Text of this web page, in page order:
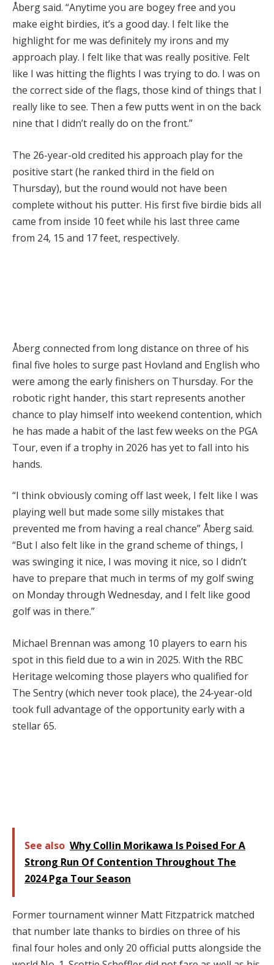
Åberg said. “Anytime you are bogey free and you
make eight birdies, it’s a good day. I felt like the
highlight for me was definitely my irons and my
approach play. I felt like that was really positive. Felt
like I was hitting the flights I was trying to do. I was on
the correct side of the flags, those kind of things that I
really like to see. Then a few putts went in on the back
nine that I didn’t really do on the front.”
The 26-year-old credited his approach play for the
positive start (he ranked third in the field on
Thursday), but the round would not have been
complete without his putter. His first five birdie bids all
came from inside 10 feet while his last three came
from 24, 15 and 17 feet, respectively.
Åberg connected from long distance on three of his
final five holes to surge past Hovland and English who
were among the early finishers on Thursday. For the
robotic right hander, this start represents another
chance to play himself into weekend contention, which
he has made a habit of the last few weeks on the PGA
Tour, even if a trophy in 2026 has yet to fall into his
hands.
“I think obviously coming off last week, I felt like I was
playing well but made some silly mistakes that
prevented me from having a real chance” Åberg said.
“But I also felt like in the grand scheme of things, I
was swinging it nice, I was moving it nice, so I didn’t
have to prepare that much in terms of my golf swing
on Monday through Wednesday, and I felt like good
golf was in there.”
Michael Brennan was among 10 players to earn his
spot in this field due to a win in 2025. With the RBC
Heritage welcoming those players who qualified for
The Sentry (which never took place), the 24-year-old
took full advantage of the opportunity early with a
stellar 65.
See also Why Collin Morikawa Is Poised For A
Strong Run Of Contention Throughout The
2024 Pga Tour Season
Former tournament winner Matt Fitzpatrick matched
that number late thanks to birdies on three of his
final four holes and only 20 official putts alongside the